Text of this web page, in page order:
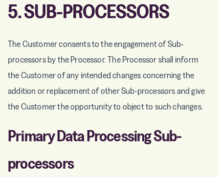
5. SUB-PROCESSORS
The Customer consents to the engagement of Sub-
processors by the Processor. The Processor shall inform
the Customer of any intended changes concerning the
addition or replacement of other Sub-processors and give
the Customer the opportunity to object to such changes.
Primary Data Processing Sub-
processors